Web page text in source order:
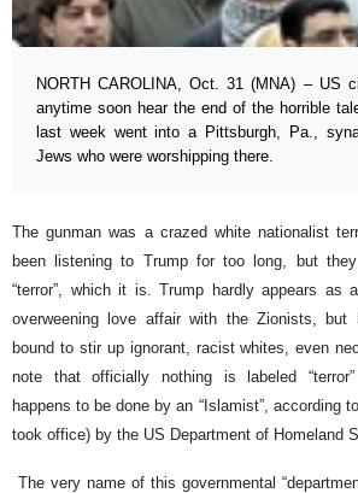
NORTH CAROLINA, Oct. 31 (MNA) – US
anytime soon hear the end of the horrible
last week went into a Pittsburgh, Pa.,
Jews who were worshipping there.
The gunman was a crazed white nationalist
been listening to Trump for too long, but
“terror”, which it is. Trump hardly appears as
overweening love affair with the Zionists, but
bound to stir up ignorant, racist whites, even
note that officially nothing is labeled
happens to be done by an “Islamist”, according
took office) by the US Department of Homeland
The very name of this governmental